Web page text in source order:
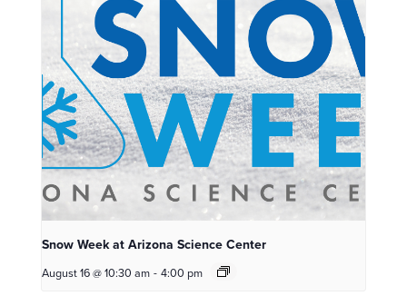
Snow Week at Arizona Science Center
August 16 @ 10:30 am - 4:00 pm